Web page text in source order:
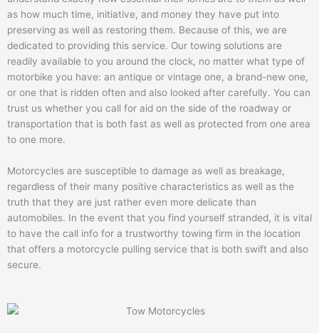
as how much time, initiative, and money they have put into
preserving as well as restoring them. Because of this, we are
dedicated to providing this service. Our towing solutions are
readily available to you around the clock, no matter what type of
motorbike you have: an antique or vintage one, a brand-new one,
or one that is ridden often and also looked after carefully. You can
trust us whether you call for aid on the side of the roadway or
transportation that is both fast as well as protected from one area
to one more.
Motorcycles are susceptible to damage as well as breakage,
regardless of their many positive characteristics as well as the
truth that they are just rather even more delicate than
automobiles. In the event that you find yourself stranded, it is vital
to have the call info for a trustworthy towing firm in the location
that offers a motorcycle pulling service that is both swift and also
secure.